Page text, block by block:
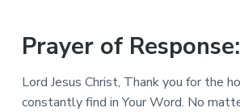
Prayer of Response:
Lord Jesus Christ, Thank you for the
constantly find in Your Word. No